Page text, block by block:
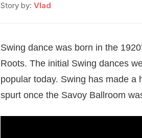
Story by: Vlad
Swing dance was born in the
Roots. The initial Swing dances
popular today. Swing has made a
spurt once the Savoy Ballroom